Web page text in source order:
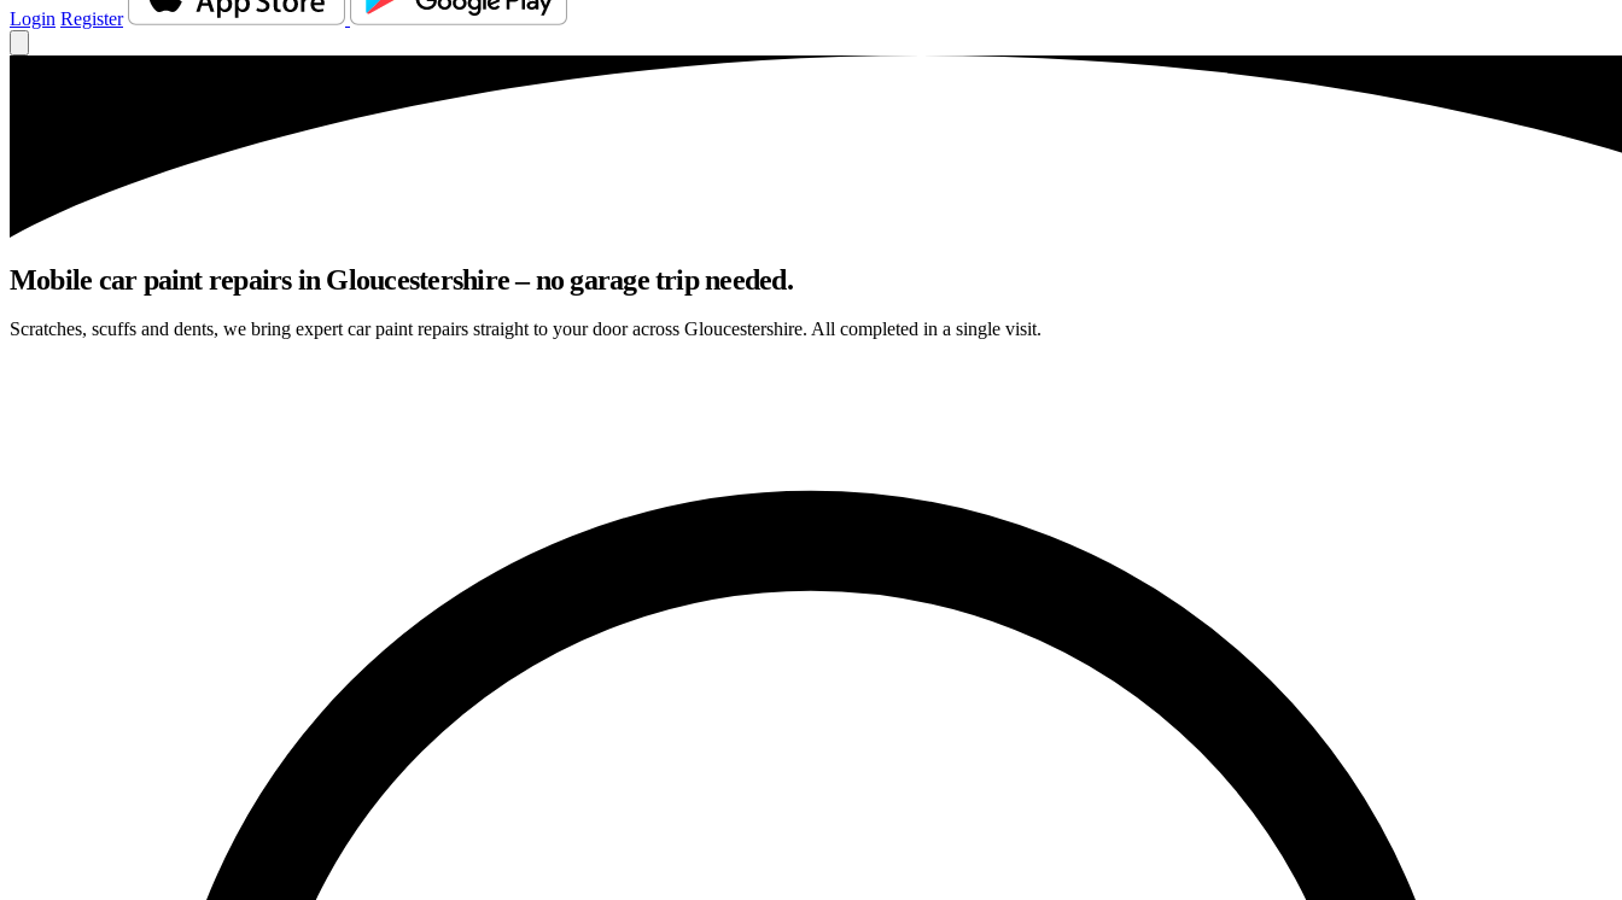
Login Register
Mobile car paint repairs in Gloucestershire – no garage trip needed.
Scratches, scuffs and dents, we bring expert car paint repairs straight to your door across Gloucestershire. All completed in a single visit.